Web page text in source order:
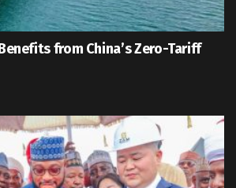
from China’s Zero-Tariff